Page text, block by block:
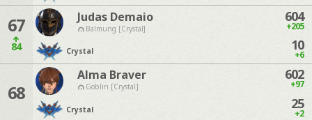
67
84
Judas Demaio
Balmung [Crystal]
Crystal
604
+205
10
+6
68
Alma Braver
Goblin [Crystal]
Crystal
602
+97
25
+2